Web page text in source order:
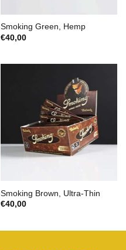
Smoking Green, Hemp
€40,00
Smoking Brown, Ultra-Thin
€40,00